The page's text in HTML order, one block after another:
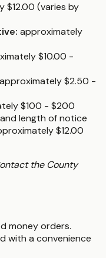
$12.00 (varies by
approximately
$10.00 -
approximately $2.50 -
$100 - $200
length of notice
$12.00
the County
money orders.
with a convenience